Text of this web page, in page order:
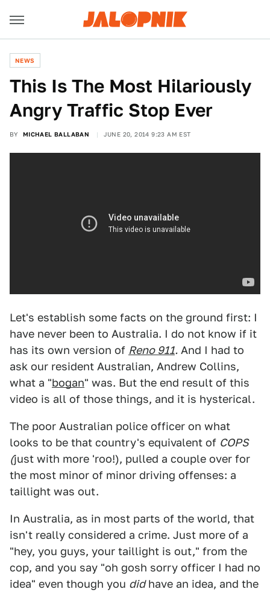
NEWS
This Is The Most Hilariously
Angry Traffic Stop Ever
BY MICHAEL BALLABAN JUNE 20, 2014 9:23 AM EST
Let's establish some facts on the ground first: I
have never been to Australia. I do not know if it
has its own version of Reno 911. And I had to
ask our resident Australian, Andrew Collins,
what a "bogan" was. But the end result of this
video is all of those things, and it is hysterical.
The poor Australian police officer on what
looks to be that country's equivalent of COPS
(just with more 'roo!), pulled a couple over for
the most minor of minor driving offenses: a
taillight was out.
In Australia, as in most parts of the world, that
isn't really considered a crime. Just more of a
"hey, you guys, your taillight is out," from the
cop, and you say "oh gosh sorry officer I had no
idea" even though you didhave an idea, and the